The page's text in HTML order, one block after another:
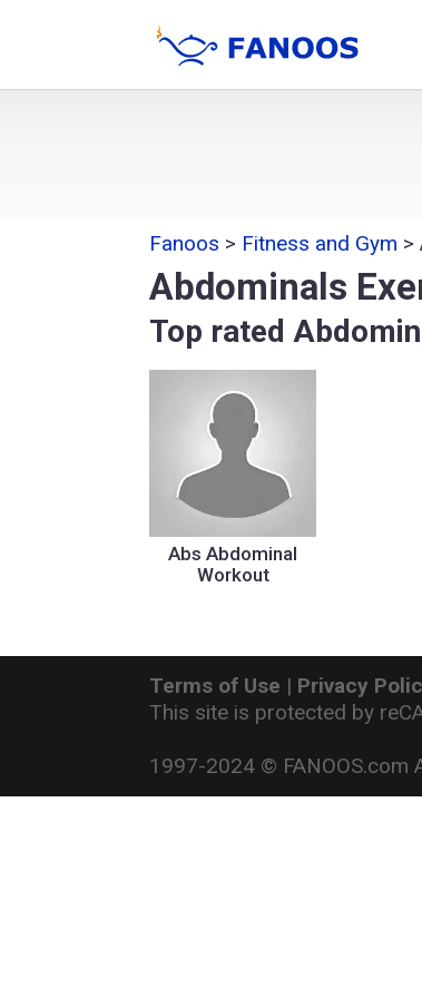
Fanoos > Fitness and Gym >
Abdominals
Top rated
Abs Abdominal
Workout
Terms of Use | Privacy
This site is protected by
1997-2024 © FANOOS.com